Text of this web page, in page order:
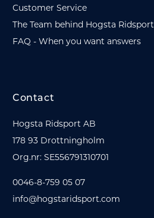
Customer Service
The Team behind Hogsta Ridsport
FAQ - When you want answers
Contact
Hogsta Ridsport AB
178 93 Drottningholm
Org.nr: SE556791310701
0046-8-759 05 07
info@hogstaridsport.com